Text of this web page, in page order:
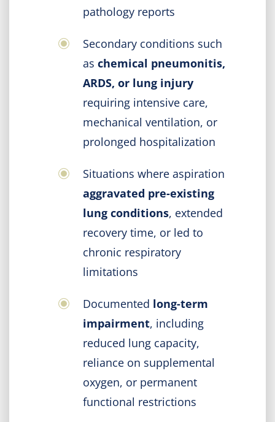
pathology reports
Secondary conditions such
as chemical pneumonitis,
ARDS, or lung injury
requiring intensive care,
mechanical ventilation, or
prolonged hospitalization
Situations where aspiration
aggravated pre-existing
lung conditions, extended
recovery time, or led to
chronic respiratory
limitations
Documented long-term
impairment, including
reduced lung capacity,
reliance on supplemental
oxygen, or permanent
functional restrictions